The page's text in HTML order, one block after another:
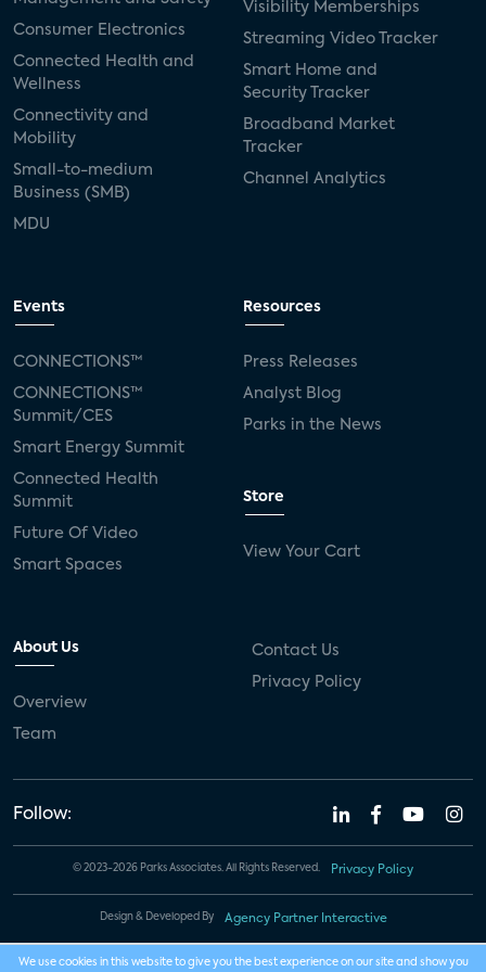
Consumer Electronics
Connected Health and
Wellness
Connectivity and
Mobility
Small-to-medium
Business (SMB)
MDU
Visibility Memberships
Streaming Video Tracker
Smart Home and
Security Tracker
Broadband Market
Tracker
Channel Analytics
Events
CONNECTIONS™
CONNECTIONS™
Summit/CES
Smart Energy Summit
Connected Health
Summit
Future Of Video
Smart Spaces
Resources
Press Releases
Analyst Blog
Parks in the News
Store
View Your Cart
About Us
Overview
Team
Contact Us
Privacy Policy
Follow:
© 2023-2026 Parks Associates. All Rights Reserved. Privacy Policy
Design & Developed By Agency Partner Interactive
We use cookies in this website to give you the best experience on our site and show you